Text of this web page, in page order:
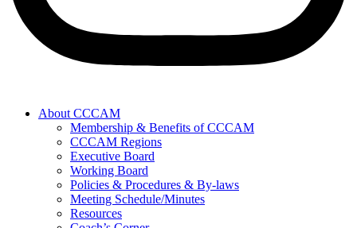
About CCCAM
Membership & Benefits of CCCAM
CCCAM Regions
Executive Board
Working Board
Policies & Procedures & By-laws
Meeting Schedule/Minutes
Resources